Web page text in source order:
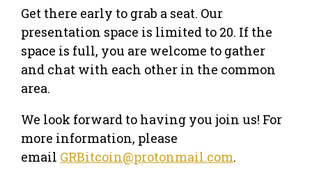
Get there early to grab a seat. Our
presentation space is limited to 20. If the
space is full, you are welcome to gather
and chat with each other in the common
area.
We look forward to having you join us! For
more information, please
email GRBitcoin@protonmail.com.